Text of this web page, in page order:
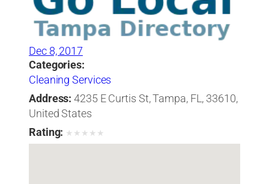
Dec 8, 2017
Categories:
Cleaning Services
Address: 4235 E Curtis St, Tampa, FL, 33610,
United States
Rating: ★ ★ ★ ★ ★